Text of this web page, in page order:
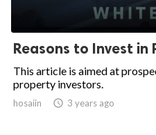
Reasons to Invest in
This article is aimed at
property investors.
hosaiin  3 years ago